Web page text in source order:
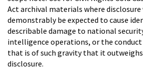
Act archival materials where disclosure
demonstrably be expected to cause
describable damage to national
intelligence operations, or the
that is of such gravity that it
disclosure.